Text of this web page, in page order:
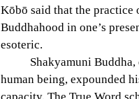
Kōbō said that the practice
Buddhahood in one’s
esoteric.
Shakyamuni
human being, expounded